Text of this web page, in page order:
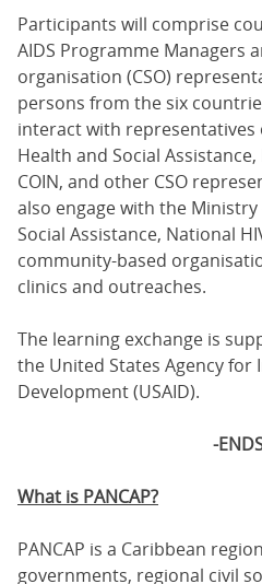
Participants will comprise
AIDS Programme Managers
organisation (CSO)
persons from the six
interact with representatives
Health and Social
COIN, and other CSO
also engage with the
Social Assistance, National
community-based
clinics and outreaches.
The learning exchange is
the United States Agency for
Development (USAID).
-
What is PANCAP?
PANCAP is a Caribbean
governments, regional civil